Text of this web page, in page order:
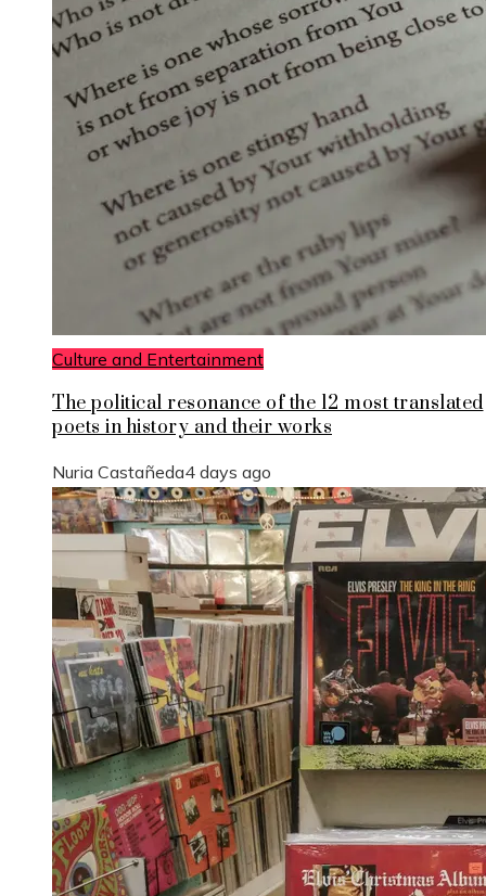
Culture and Entertainment
The political resonance of the 12 most translated
poets in history and their works
Nuria Castañeda4 days ago